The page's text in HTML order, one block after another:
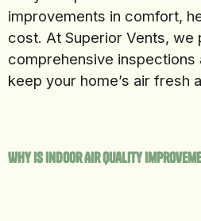
improvements in comfort,
cost. At Superior Vents, we
comprehensive inspections
keep your home’s air fresh
Why Is Indoor Air Quality